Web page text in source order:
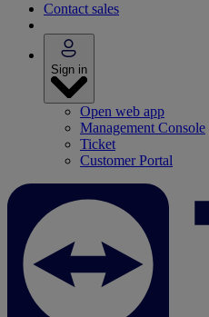
Contact sales
Sign in
Open web app
Management Console
Ticket
Customer Portal